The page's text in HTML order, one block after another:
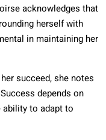
acknowledges that
herself with
in maintaining her
succeed, she notes
depends on
to adapt to